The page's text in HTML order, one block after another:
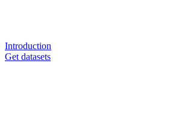
Introduction
Get datasets